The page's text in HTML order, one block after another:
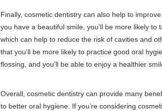
Finally, cosmetic dentistry can also help to
you have a beautiful smile, you’ll be more likely to
which can help to reduce the risk of cavities and
that you’ll be more likely to practice good oral
flossing, and you’ll be able to enjoy a healthier
Overall, cosmetic dentistry can provide many
to better oral hygiene. If you’re considering